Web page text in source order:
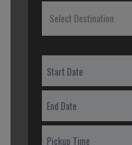
Select Destination